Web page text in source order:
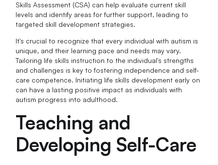
Skills Assessment (CSA) can help evaluate current skill
levels and identify areas for further support, leading to
targeted skill development strategies.
It's crucial to recognize that every individual with autism is
unique, and their learning pace and needs may vary.
Tailoring life skills instruction to the individual's strengths
and challenges is key to fostering independence and self-
care competence. Initiating life skills development early on
can have a lasting positive impact as individuals with
autism progress into adulthood.
Teaching and
Developing Self-Care